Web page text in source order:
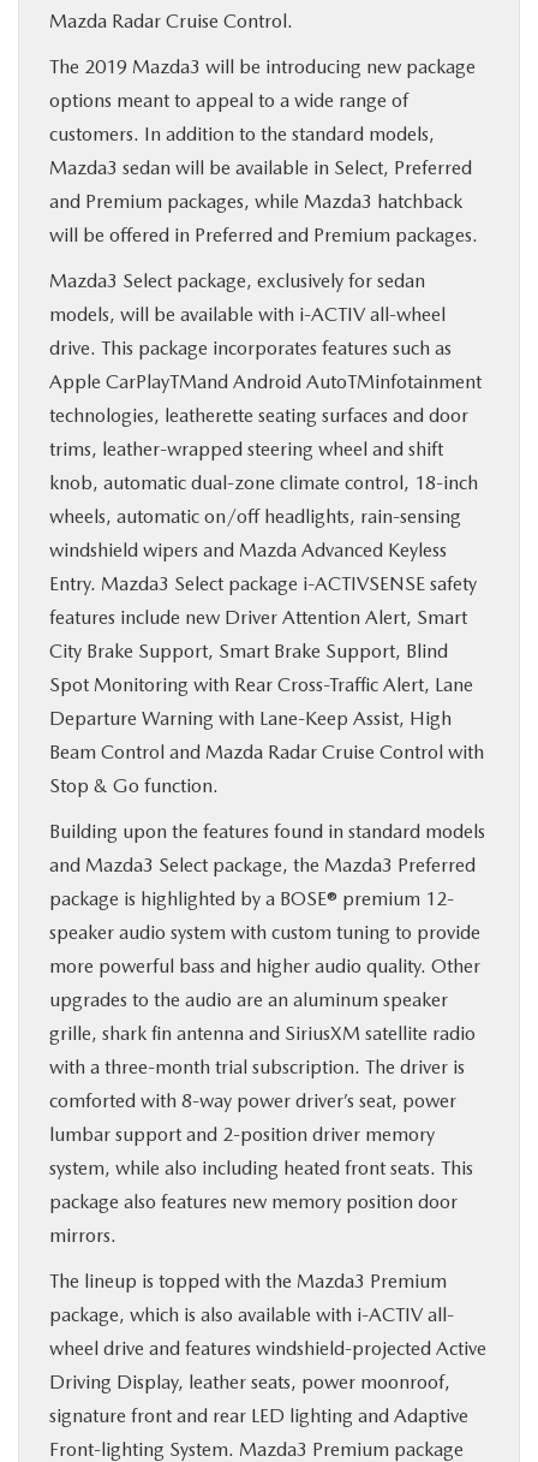
Mazda Radar Cruise Control.
The 2019 Mazda3 will be introducing new package
options meant to appeal to a wide range of
customers. In addition to the standard models,
Mazda3 sedan will be available in Select, Preferred
and Premium packages, while Mazda3 hatchback
will be offered in Preferred and Premium packages.
Mazda3 Select package, exclusively for sedan
models, will be available with i-ACTIV all-wheel
drive. This package incorporates features such as
Apple CarPlayTMand Android AutoTMinfotainment
technologies, leatherette seating surfaces and door
trims, leather-wrapped steering wheel and shift
knob, automatic dual-zone climate control, 18-inch
wheels, automatic on/off headlights, rain-sensing
windshield wipers and Mazda Advanced Keyless
Entry. Mazda3 Select package i-ACTIVSENSE safety
features include new Driver Attention Alert, Smart
City Brake Support, Smart Brake Support, Blind
Spot Monitoring with Rear Cross-Traffic Alert, Lane
Departure Warning with Lane-Keep Assist, High
Beam Control and Mazda Radar Cruise Control with
Stop & Go function.
Building upon the features found in standard models
and Mazda3 Select package, the Mazda3 Preferred
package is highlighted by a BOSE® premium 12-
speaker audio system with custom tuning to provide
more powerful bass and higher audio quality. Other
upgrades to the audio are an aluminum speaker
grille, shark fin antenna and SiriusXM satellite radio
with a three-month trial subscription. The driver is
comforted with 8-way power driver’s seat, power
lumbar support and 2-position driver memory
system, while also including heated front seats. This
package also features new memory position door
mirrors.
The lineup is topped with the Mazda3 Premium
package, which is also available with i-ACTIV all-
wheel drive and features windshield-projected Active
Driving Display, leather seats, power moonroof,
signature front and rear LED lighting and Adaptive
Front-lighting System. Mazda3 Premium package